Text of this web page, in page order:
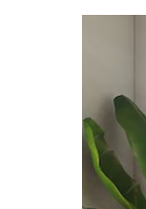
31
11
St.
2